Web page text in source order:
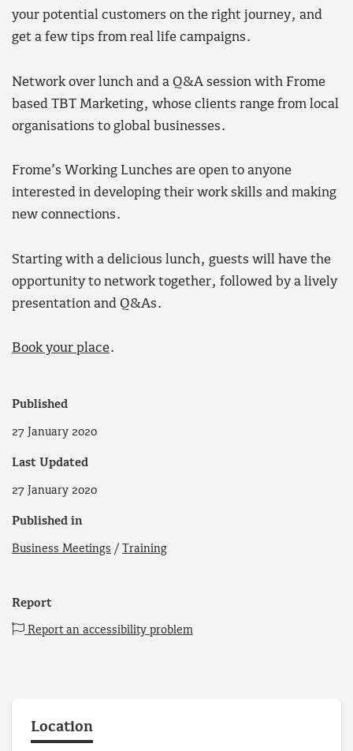
your potential customers on the right journey, and
get a few tips from real life campaigns.
Network over lunch and a Q&A session with Frome
based TBT Marketing, whose clients range from local
organisations to global businesses.
Frome’s Working Lunches are open to anyone
interested in developing their work skills and making
new connections.
Starting with a delicious lunch, guests will have the
opportunity to network together, followed by a lively
presentation and Q&As.
Book your place.
Published
27 January 2020
Last Updated
27 January 2020
Published in
Business Meetings / Training
Report
Report an accessibility problem
Location